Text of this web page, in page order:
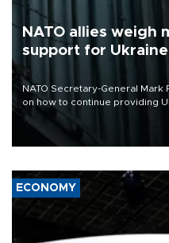
NATO allies weigh
support for Ukraine
NATO Secretary-General Mark
on how to continue providing
defense systems after a
17 people in Kiev and the
ECONOMY